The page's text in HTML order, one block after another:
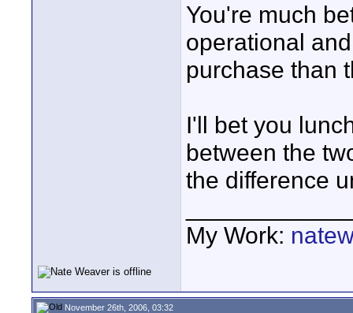
You're much
operational
purchase than
I'll bet you
between the
the difference
My Work:
November 26th, 2006, 03:32